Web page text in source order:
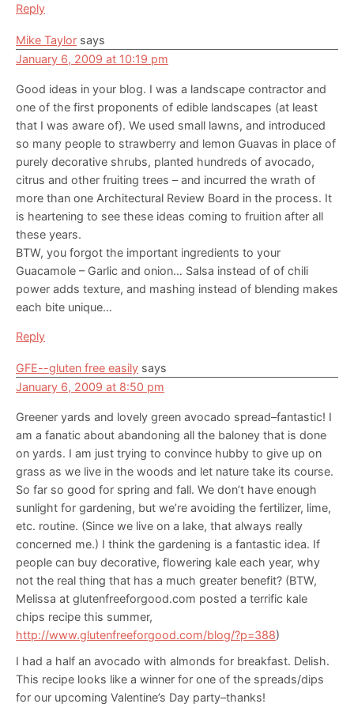
Reply
Mike Taylor says
January 6, 2009 at 10:19 pm
Good ideas in your blog. I was a landscape contractor and
one of the first proponents of edible landscapes (at least
that I was aware of). We used small lawns, and introduced
so many people to strawberry and lemon Guavas in place of
purely decorative shrubs, planted hundreds of avocado,
citrus and other fruiting trees – and incurred the wrath of
more than one Architectural Review Board in the process. It
is heartening to see these ideas coming to fruition after all
these years.
BTW, you forgot the important ingredients to your
Guacamole – Garlic and onion… Salsa instead of of chili
power adds texture, and mashing instead of blending makes
each bite unique…
Reply
GFE--gluten free easily says
January 6, 2009 at 8:50 pm
Greener yards and lovely green avocado spread–fantastic! I
am a fanatic about abandoning all the baloney that is done
on yards. I am just trying to convince hubby to give up on
grass as we live in the woods and let nature take its course.
So far so good for spring and fall. We don’t have enough
sunlight for gardening, but we’re avoiding the fertilizer, lime,
etc. routine. (Since we live on a lake, that always really
concerned me.) I think the gardening is a fantastic idea. If
people can buy decorative, flowering kale each year, why
not the real thing that has a much greater benefit? (BTW,
Melissa at glutenfreeforgood.com posted a terrific kale
chips recipe this summer,
http://www.glutenfreeforgood.com/blog/?p=388)
I had a half an avocado with almonds for breakfast. Delish.
This recipe looks like a winner for one of the spreads/dips
for our upcoming Valentine’s Day party–thanks!